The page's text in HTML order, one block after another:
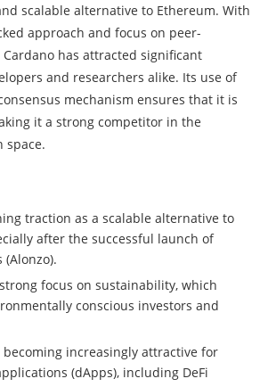
scalable alternative to Ethereum. With
approach and focus on peer-
has attracted significant
and researchers alike. Its use of
mechanism ensures that it is
it a strong competitor in the
space.
traction as a scalable alternative to
after the successful launch of
focus on sustainability, which
conscious investors and
increasingly attractive for
(dApps), including DeFi